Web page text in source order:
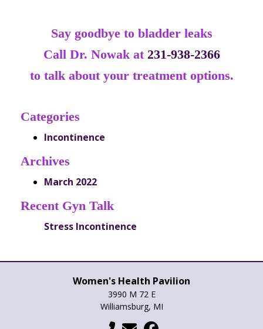
Say goodbye to bladder leaks
Call Dr. Nowak at 231-938-2366
to talk about your treatment options.
Categories
Incontinence
Archives
March 2022
Recent Gyn Talk
Stress Incontinence
Women's Health Pavilion
3990 M 72 E
Williamsburg, MI